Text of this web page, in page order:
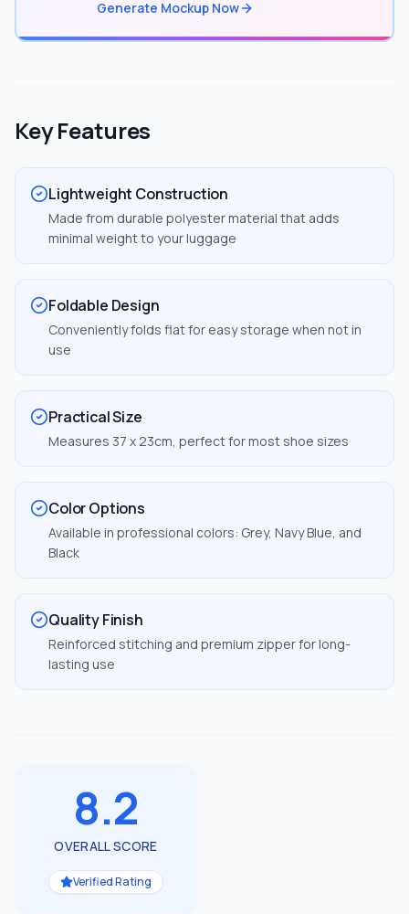
Generate Mockup Now
Key Features
Lightweight Construction
Made from durable polyester material that adds
minimal weight to your luggage
Foldable Design
Conveniently folds flat for easy storage when not in
use
Practical Size
Measures 37 x 23cm, perfect for most shoe sizes
Color Options
Available in professional colors: Grey, Navy Blue, and
Black
Quality Finish
Reinforced stitching and premium zipper for long-
lasting use
8.2
OVERALL SCORE
Verified Rating